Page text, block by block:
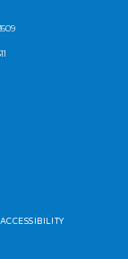
ACCESSIBILITY